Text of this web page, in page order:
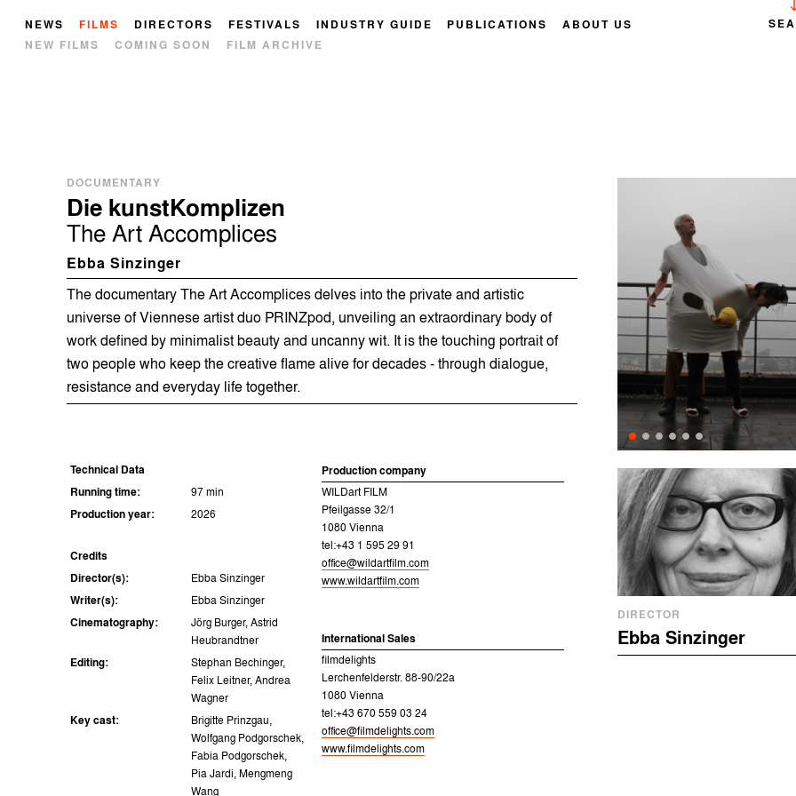
NEWS FILMS DIRECTORS FESTIVALS INDUSTRY GUIDE PUBLICATIONS
ABOUT US
NEW FILMS
COMING SOON FILM ARCHIVE
DOCUMENTARY
Die kunstKomplizen
The Art Accomplices
Ebba Sinzinger
The documentary The Art Accomplices delves into the private and artistic
universe of Viennese artist duo PRINZpod, unveiling an extraordinary body of
work defined by minimalist beauty and uncanny wit. It is the touching portrait of
two people who keep the creative flame alive for decades - through dialogue,
resistance and everyday life together.
Technical Data
Running time: 97 min
Production year: 2026
Credits
Director(s): Ebba Sinzinger
Writer(s): Ebba Sinzinger
Cinematography:
Jörg Burger, Astrid
Heubrandtner
Editing:
Stephan Bechinger,
Felix Leitner, Andrea
Wagner
Key cast:
Brigitte Prinzgau,
Wolfgang Podgorschek,
Fabia Podgorschek,
Pia Jardi, Mengmeng
Wang
Production company
WILDart FILM
Pfeilgasse 32/1
1080 Vienna
tel:+43 1 595 29 91
office@wildartfilm.com
www.wildartfilm.com
International Sales
filmdelights
Lerchenfelderstr. 88-90/22a
1080 Vienna
tel:+43 670 559 03 24
office@filmdelights.com
www.filmdelights.com
DIRECTOR
Ebba Sinzinger